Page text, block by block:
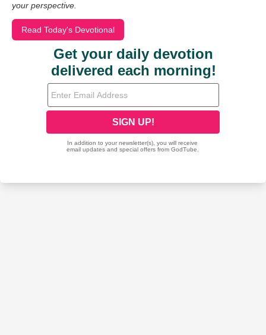
your perspective.
Read Today's Devotional